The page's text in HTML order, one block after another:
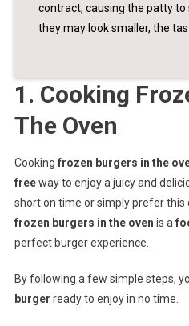
contract, causing the patty to
they may look smaller, the
1. Cooking
The Oven
Cooking frozen burgers in the
freeway to enjoy a juicy and
short on time or simply prefer this
frozen burgers in the oven is a
perfect burger experience.
By following a few simple steps,
burger ready to enjoy in no time.